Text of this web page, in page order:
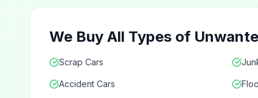
We Buy All Types of
Scrap Cars
Accident Cars